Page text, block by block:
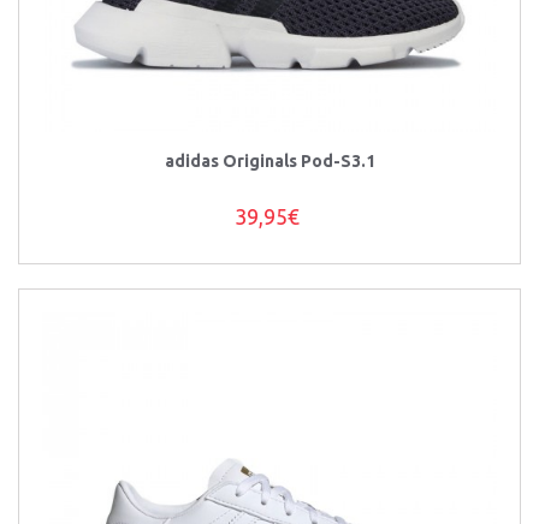
adidas Originals Pod-S3.1
39,95€